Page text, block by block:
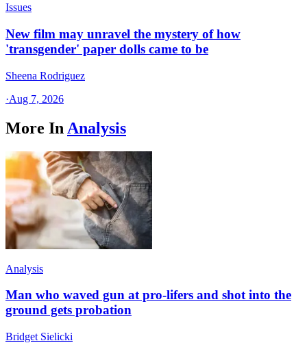
Issues
New film may unravel the mystery of how
'transgender' paper dolls came to be
Sheena Rodriguez
·Aug 7, 2026
More In Analysis
Analysis
Man who waved gun at pro-lifers and shot into the
ground gets probation
Bridget Sielicki